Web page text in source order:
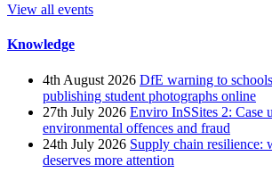
View all events
Knowledge
4th August 2026 DfE warning to
publishing student photographs online
27th July 2026 Enviro InSSites 2: Case
environmental offences and fraud
24th July 2026 Supply chain resilience:
deserves more attention